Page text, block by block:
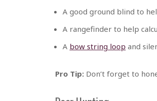
A good ground blind to
A rangefinder to help
A bow string loop and
Pro Tip: Don’t forget to